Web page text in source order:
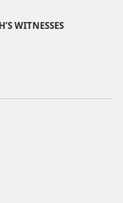
WITNESSES